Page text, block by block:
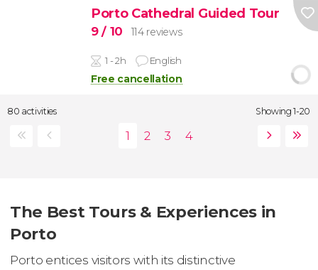
Porto Cathedral Guided Tour
9/ 10 114 reviews
1 - 2h English
Free cancellation
80 activities Showing 1-20
The Best Tours & Experiences in
Porto
Porto entices visitors with its distinctive